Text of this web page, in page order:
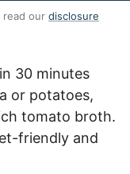
read our disclosure
30 minutes
or potatoes,
tomato broth.
friendly and